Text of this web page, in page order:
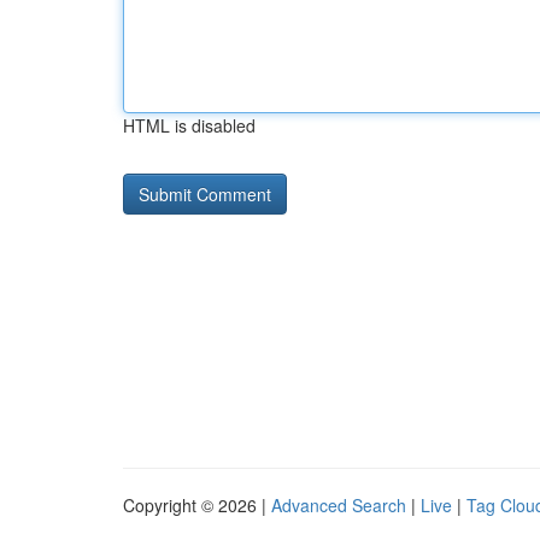
HTML is disabled
Copyright © 2026 | Advanced Search | Live | Tag